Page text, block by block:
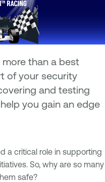
than a best
of your security
and testing
you gain an edge
a critical role in supporting
So, why are so many
safe?